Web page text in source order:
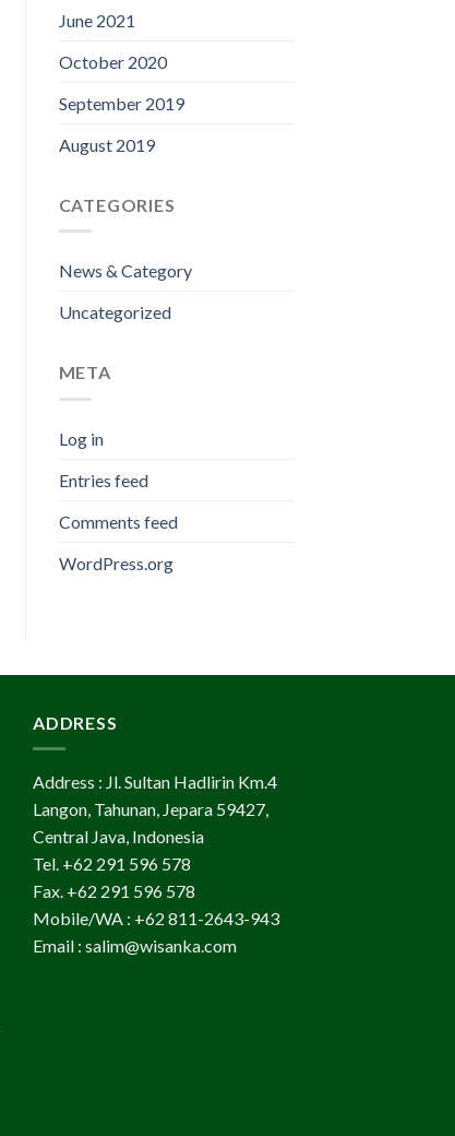
June 2021
October 2020
September 2019
August 2019
CATEGORIES
News & Category
Uncategorized
META
Log in
Entries feed
Comments feed
WordPress.org
ADDRESS
Address : Jl. Sultan Hadlirin Km.4
Langon, Tahunan, Jepara 59427,
Central Java, Indonesia
Tel. +62 291 596 578
Fax. +62 291 596 578
Mobile/WA : +62 811-2643-943
Email : salim@wisanka.com